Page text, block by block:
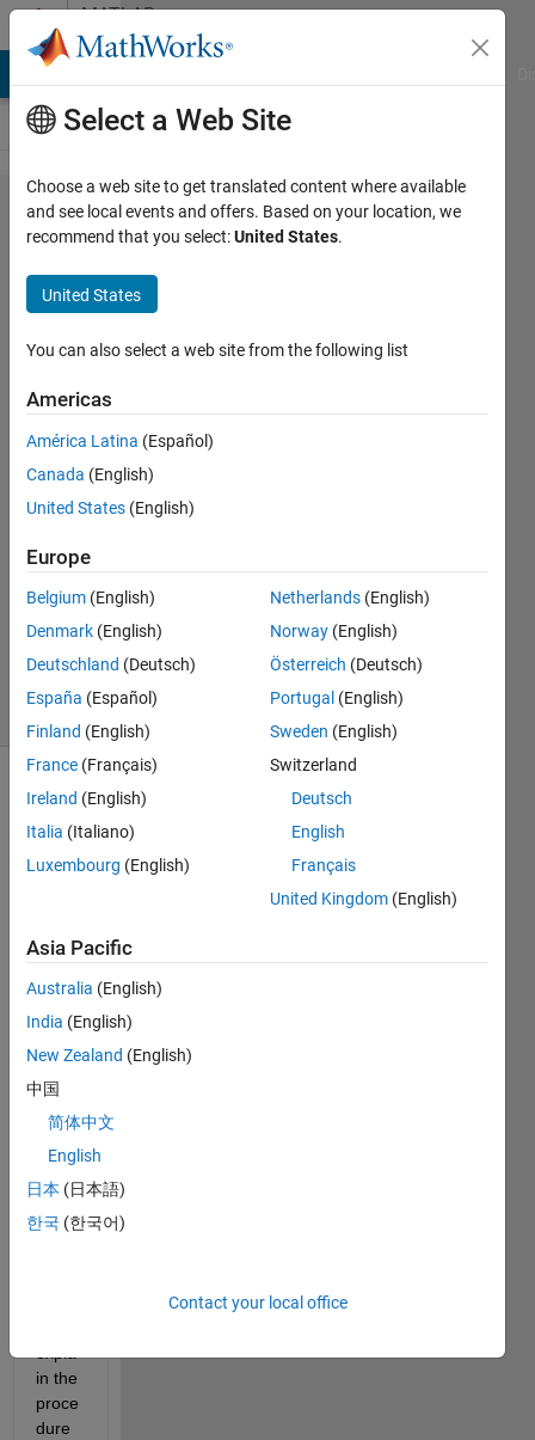
Skip to contentMATLAB
Answers
plot
using
latitude
and
longitude
Deepthi
B
19 May
2021
Answer
Updated
19 May
2021
48 Views
(30 days)
Capture.JPG
can I
make
like
this
Matla
b?
Can
in the
proce
dure
Select a Web Site
Choose a web site to get translated content where available
and see local events and offers. Based on your location, we
recommend that you select:United States.
United States
You can also select a web site from the following list
Americas
América Latina (Español)
Canada (English)
United States (English)
Europe
Belgium (English)
Denmark (English)
Deutschland (Deutsch)
España (Español)
Finland (English)
France (Français)
Ireland (English)
Italia (Italiano)
Luxembourg (English)
Netherlands (English)
Norway (English)
Österreich (Deutsch)
Portugal (English)
Sweden (English)
Switzerland
Deutsch
English
Français
United Kingdom (English)
Asia Pacific
Australia (English)
India (English)
New Zealand (English)
中国
简体中文
English
日本 (日本語)
한국 (한국어)
Contact your local office